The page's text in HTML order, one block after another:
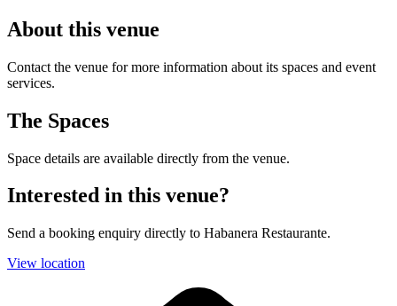
About this venue
Contact the venue for more information about its spaces and event
services.
The Spaces
Space details are available directly from the venue.
Interested in this venue?
Send a booking enquiry directly to Habanera Restaurante.
View location